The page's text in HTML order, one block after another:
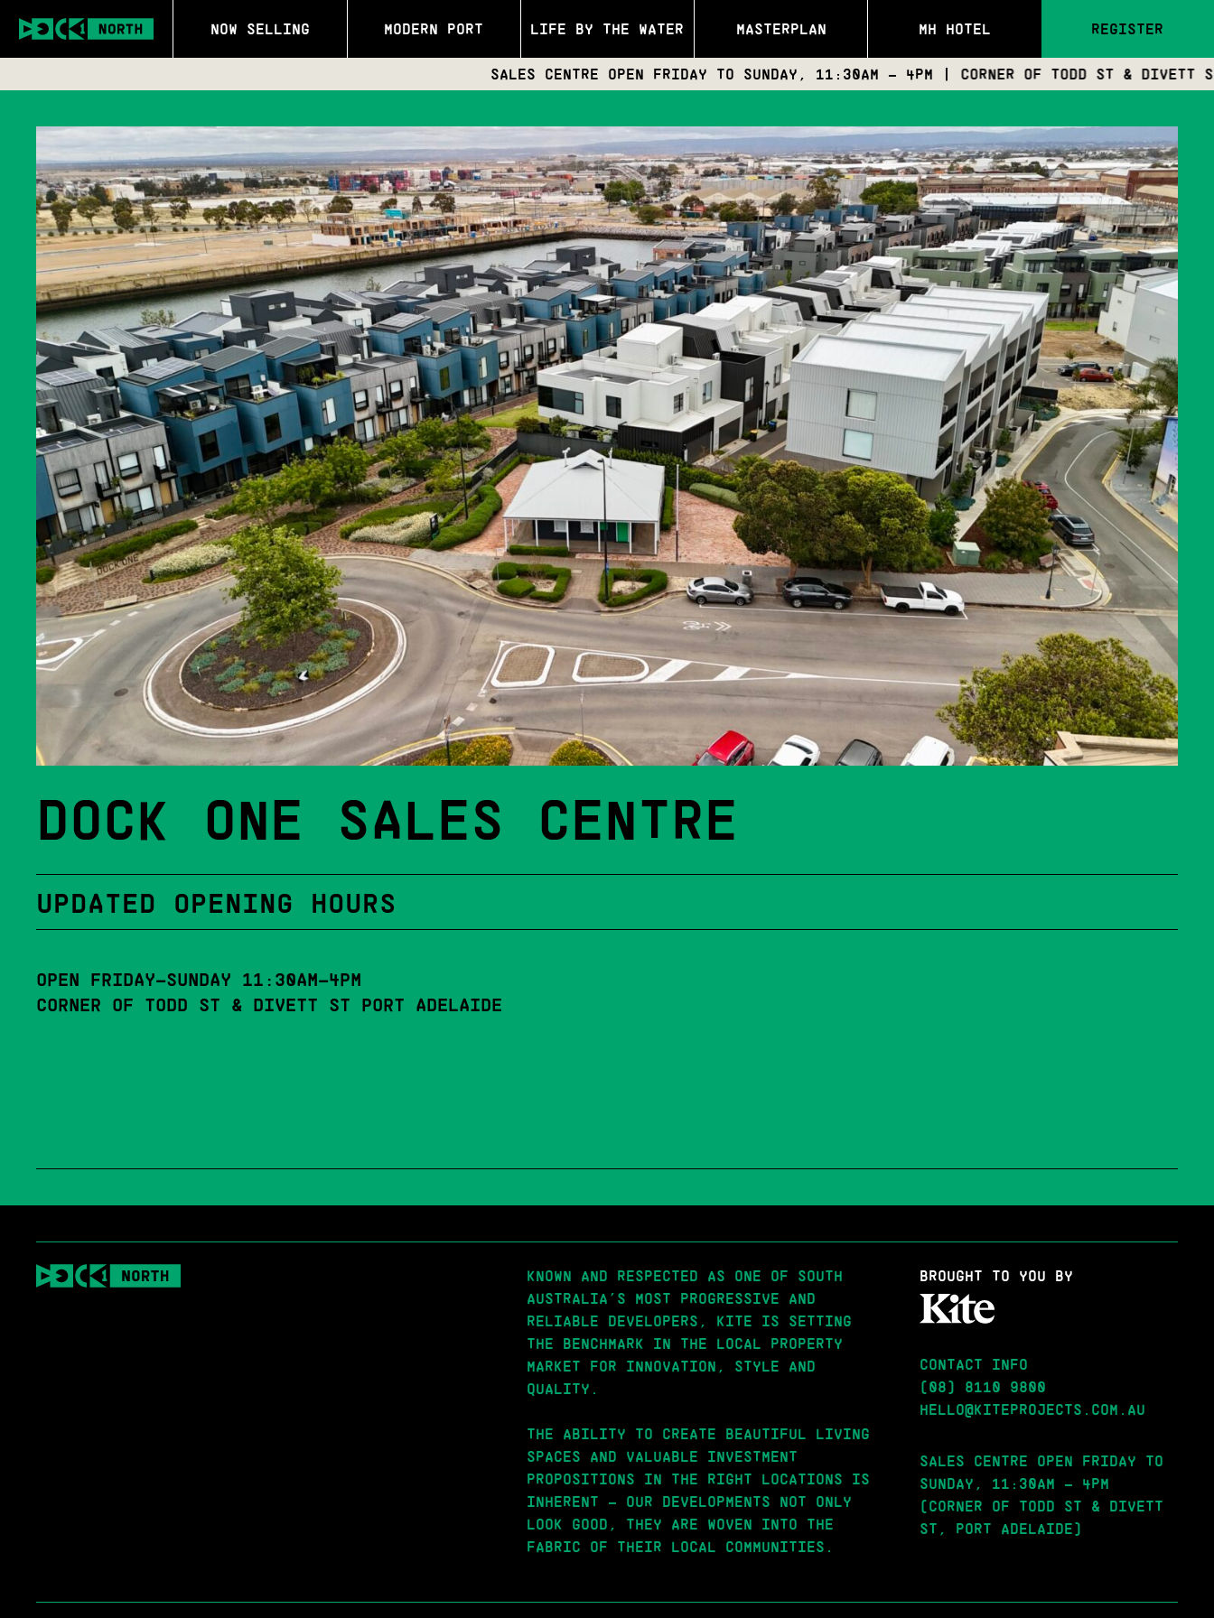
NOW SELLING MODERN PORT LIFE BY THE WATER MASTERPLAN MH HOTEL REGISTER
SALES CENTRE OPEN FRIDAY TO SUNDAY, 11:30AM – 4PM | CORNER OF TODD ST & DIVETT ST, PORT
DOCK ONE SALES CENTRE
UPDATED OPENING HOURS
OPEN FRIDAY–SUNDAY 11:30AM–4PM
CORNER OF TODD ST & DIVETT ST PORT ADELAIDE
KNOWN AND RESPECTED AS ONE OF SOUTH
AUSTRALIA’S MOST PROGRESSIVE AND
RELIABLE DEVELOPERS, KITE IS SETTING
THE BENCHMARK IN THE LOCAL PROPERTY
MARKET FOR INNOVATION, STYLE AND
QUALITY.
THE ABILITY TO CREATE BEAUTIFUL LIVING
SPACES AND VALUABLE INVESTMENT
PROPOSITIONS IN THE RIGHT LOCATIONS IS
INHERENT – OUR DEVELOPMENTS NOT ONLY
LOOK GOOD, THEY ARE WOVEN INTO THE
FABRIC OF THEIR LOCAL COMMUNITIES.
BROUGHT TO YOU BY
CONTACT INFO
(08) 8110 9800
HELLO@KITEPROJECTS.COM.AU
SALES CENTRE OPEN FRIDAY TO
SUNDAY, 11:30AM – 4PM
(CORNER OF TODD ST & DIVETT
ST, PORT ADELAIDE)